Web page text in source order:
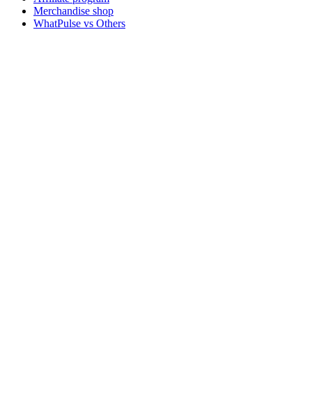
Merchandise shop
WhatPulse vs Others